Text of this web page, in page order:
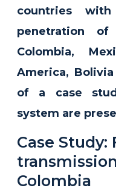
countries
penetration of
Colombia,
America,
of a case
system are
Case Study:
Colombia